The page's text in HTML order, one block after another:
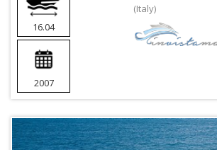
16.04
2007
(Italy)